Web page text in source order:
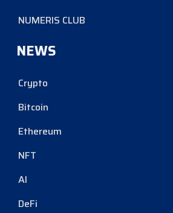
NUMERIS CLUB
NEWS
Crypto
Bitcoin
Ethereum
NFT
AI
DeFi